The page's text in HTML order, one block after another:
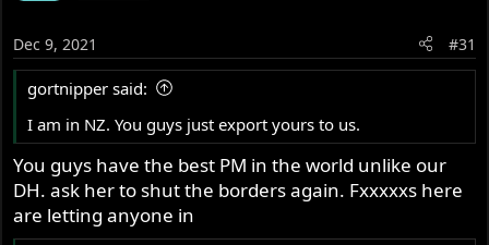
salad.
Dec 9, 2021 #31
gortnipper said:
I am in NZ. You guys just export yours to us.
You guys have the best PM in the world unlike our
DH. ask her to shut the borders again. Fxxxxxs here
are letting anyone in